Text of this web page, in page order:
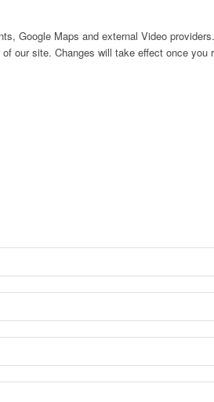
Google Maps and external Video
our site. Changes will take effect once you